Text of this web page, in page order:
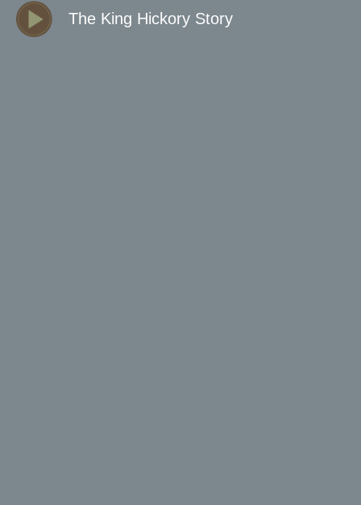
The King Hickory Story